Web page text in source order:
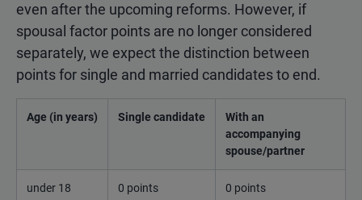
even after the upcoming reforms. However, if
spousal factor points are no longer considered
separately, we expect the distinction between
points for single and married candidates to end.
Age (in years) Single candidate
With an
accompanying
spouse/partner
under 18 0 points 0 points